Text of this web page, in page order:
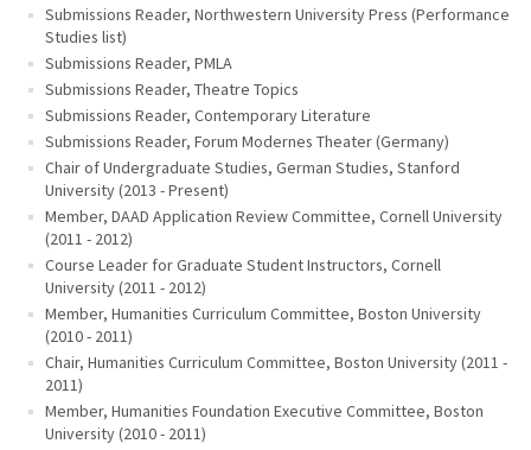
Submissions Reader, Northwestern University Press (Performance
Studies list)
Submissions Reader, PMLA
Submissions Reader, Theatre Topics
Submissions Reader, Contemporary Literature
Submissions Reader, Forum Modernes Theater (Germany)
Chair of Undergraduate Studies, German Studies, Stanford
University (2013 - Present)
Member, DAAD Application Review Committee, Cornell University
(2011 - 2012)
Course Leader for Graduate Student Instructors, Cornell
University (2011 - 2012)
Member, Humanities Curriculum Committee, Boston University
(2010 - 2011)
Chair, Humanities Curriculum Committee, Boston University (2011 -
2011)
Member, Humanities Foundation Executive Committee, Boston
University (2010 - 2011)